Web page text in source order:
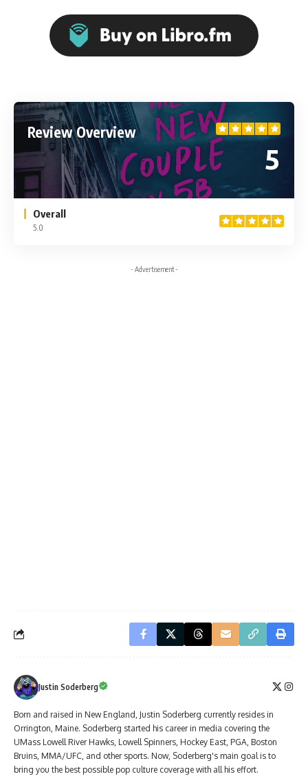
Review Overview
5
Overall
5.0
- Advertisement -
Justin Soderberg
Born and raised in New England, Justin Soderberg currently resides in
Orrington, Maine. Soderberg started his career in media covering the
UMass Lowell River Hawks, Lowell Spinners, Hockey East, PGA, Boston
Bruins, MMA/UFC, and other sports. Now, Soderberg's main goal is to
bring you the best possible pop culture coverage with all his effort.